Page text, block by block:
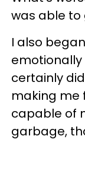
was able to
I also
certainly
making me
capable of
garbage,